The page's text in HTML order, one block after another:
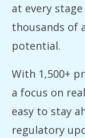
at every
thousands of
potential.
With 1,500+
a focus on
easy to stay
regulatory